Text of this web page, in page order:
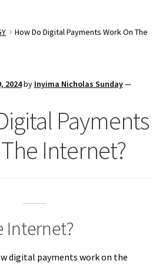
How Do Digital Payments Work On The
2024by Inyima Nicholas Sunday—
Payments
Internet?
Internet?
digital payments work on the